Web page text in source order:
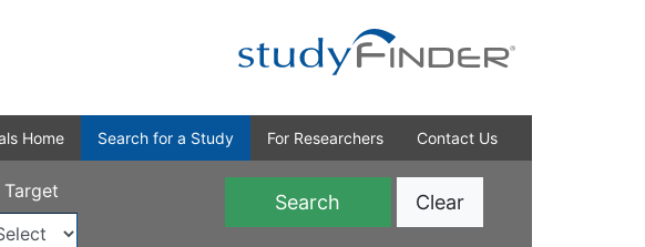
Home Search for a Study For Researchers Contact Us
Clear